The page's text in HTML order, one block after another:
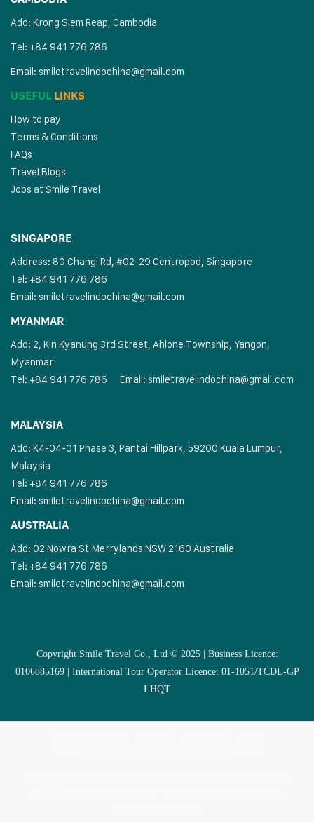
Add: Krong Siem Reap, Cambodia
Tel: +84 941 776 786
Email: smiletravelindochina@gmail.com
USEFUL LINKS
How to pay
Terms & Conditions
FAQs
Travel Blogs
Jobs at Smile Travel
SINGAPORE
Address: 80 Changi Rd, #02-29 Centropod, Singapore
Tel: +84 941 776 786
Email: smiletravelindochina@gmail.com
MYANMAR
Add: 2, Kin Kyanung 3rd Street, Ahlone Township, Yangon,
Myanmar
Tel: +84 941 776 786 Email: smiletravelindochina@gmail.com
MALAYSIA
Add: K4-04-01 Phase 3, Pantai Hillpark, 59200 Kuala Lumpur,
Malaysia
Tel: +84 941 776 786
Email: smiletravelindochina@gmail.com
AUSTRALIA
Add: 02 Nowra St Merrylands NSW 2160 Australia
Tel: +84 941 776 786
Email: smiletravelindochina@gmail.com
Copyright Smile Travel Co., Ltd © 2025 | Business Licence:
0106885169 | International Tour Operator Licence: 01-1051/TCDL-GP
LHQT